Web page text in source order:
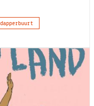
dapperbuurt